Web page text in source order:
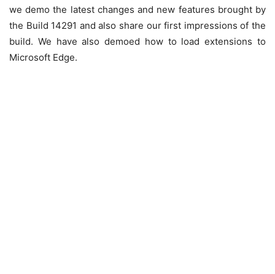
we demo the latest changes and new features brought by
the Build 14291 and also share our first impressions of the
build. We have also demoed how to load extensions to
Microsoft Edge.